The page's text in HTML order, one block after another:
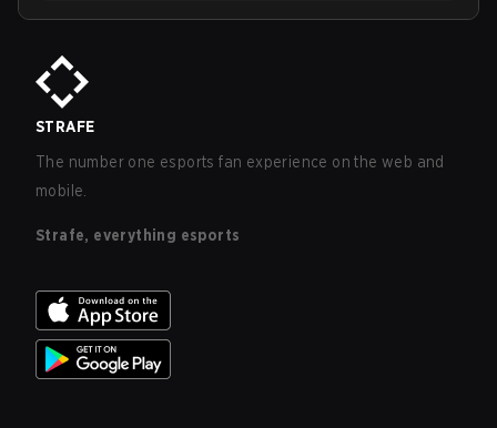
STRAFE
The number one esports fan experience on the web and
mobile.
Strafe, everything esports